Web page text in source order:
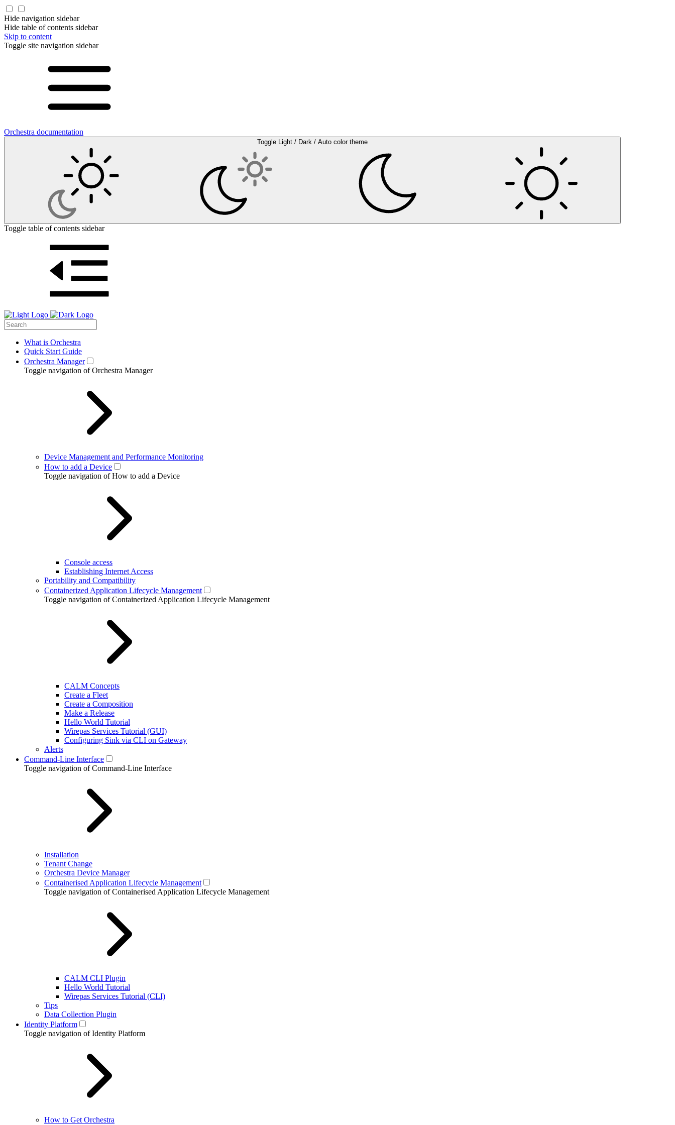
Hide navigation sidebar
Hide table of contents sidebar
Skip to content
Toggle site navigation sidebar
Orchestra documentation
Toggle Light / Dark / Auto color theme
Toggle table of contents sidebar
What is Orchestra
Quick Start Guide
Orchestra Manager
Toggle navigation of Orchestra Manager
Device Management and Performance Monitoring
How to add a Device
Toggle navigation of How to add a Device
Console access
Establishing Internet Access
Portability and Compatibility
Containerized Application Lifecycle Management
Toggle navigation of Containerized Application Lifecycle Management
CALM Concepts
Create a Fleet
Create a Composition
Make a Release
Hello World Tutorial
Wirepas Services Tutorial (GUI)
Configuring Sink via CLI on Gateway
Alerts
Command-Line Interface
Toggle navigation of Command-Line Interface
Installation
Tenant Change
Orchestra Device Manager
Containerised Application Lifecycle Management
Toggle navigation of Containerised Application Lifecycle Management
CALM CLI Plugin
Hello World Tutorial
Wirepas Services Tutorial (CLI)
Tips
Data Collection Plugin
Identity Platform
Toggle navigation of Identity Platform
How to Get Orchestra